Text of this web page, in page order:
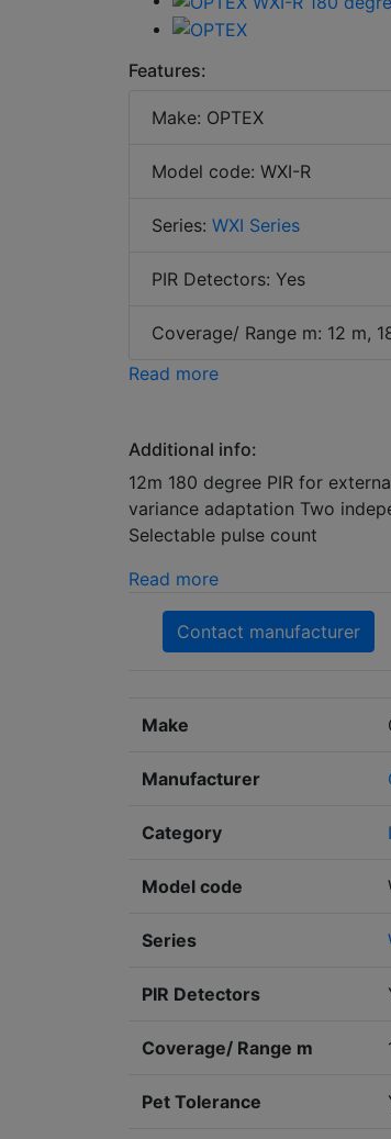
Features:
Make: OPTEX
Model code: WXI-R
Series: WXI Series
PIR Detectors: Yes
Coverage/ Range m: 12 m,
Read more
Additional info:
12m 180 degree PIR for
variance adaptation Two
Selectable pulse count
Read more
Contact manufacturer
Make
Manufacturer
Category
Model code
Series
PIR Detectors
Coverage/ Range m
Pet Tolerance